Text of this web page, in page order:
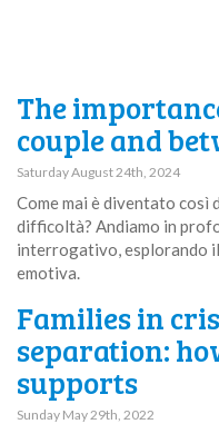
The
couple and
Saturday August 24th, 2024
Come mai è diventato
difficoltà? Andiamo in
interrogativo, esplorando
emotiva.
Families in
separation:
supports
Sunday May 29th, 2022